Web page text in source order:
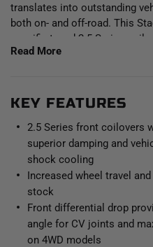
translates into outstanding
both on- and off-road. This
specific tuned 2.5 Series
reservoirs and ICON-
area to resist overheating and
adjustable from 1.25-3” of
the use of larger, more
combinations. The front
specifically designed coilover
front suspension travel and
polyurethane differential
OE bushings to help limit
Read More
KEY FEATURES
2.5 Series front coilovers
superior damping and
shock cooling
Increased wheel travel
stock
Front differential drop
angle for CV joints and
on 4WD models